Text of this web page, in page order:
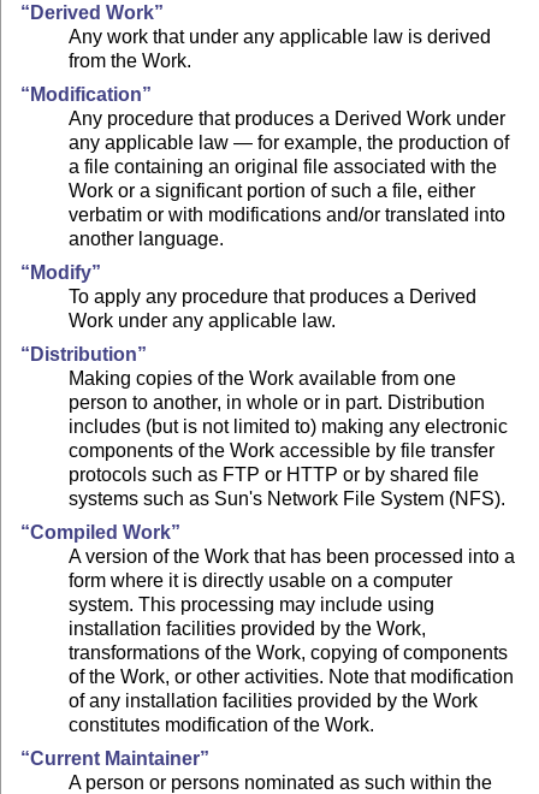
“Derived Work”
Any work that under any applicable law is derived
from the Work.
“Modification”
Any procedure that produces a Derived Work under
any applicable law — for example, the production of
a file containing an original file associated with the
Work or a significant portion of such a file, either
verbatim or with modifications and/or translated into
another language.
“Modify”
To apply any procedure that produces a Derived
Work under any applicable law.
“Distribution”
Making copies of the Work available from one
person to another, in whole or in part. Distribution
includes (but is not limited to) making any electronic
components of the Work accessible by file transfer
protocols such as FTP or HTTP or by shared file
systems such as Sun's Network File System (NFS).
“Compiled Work”
A version of the Work that has been processed into a
form where it is directly usable on a computer
system. This processing may include using
installation facilities provided by the Work,
transformations of the Work, copying of components
of the Work, or other activities. Note that modification
of any installation facilities provided by the Work
constitutes modification of the Work.
“Current Maintainer”
A person or persons nominated as such within the